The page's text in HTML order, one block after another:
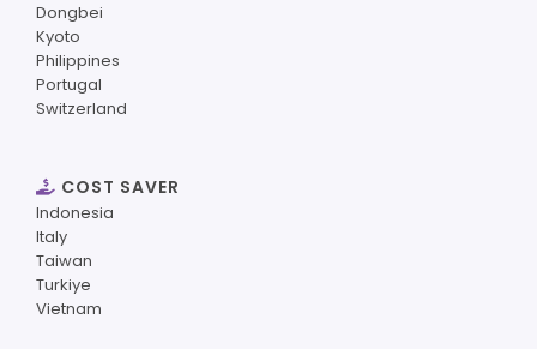
Dongbei
Kyoto
Philippines
Portugal
Switzerland
COST SAVER
Indonesia
Italy
Taiwan
Turkiye
Vietnam